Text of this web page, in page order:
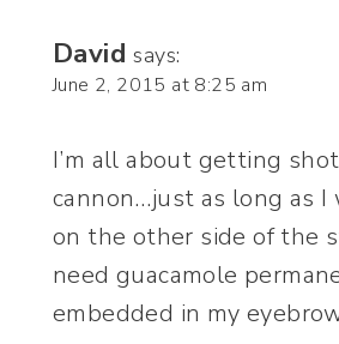
David says:
June 2, 2015 at 8:25 am
I’m all about getting
cannon…just as long as I
on the other side of the
need guacamole
embedded in my